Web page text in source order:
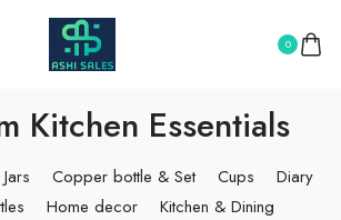
0
Kitchen Essentials
Copper bottle & Set Cups
Diary
Home decor
Kitchen & Dining